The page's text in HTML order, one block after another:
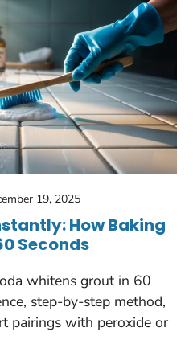
19, 2025
How Baking
Seconds
whitens grout in 60
step-by-step method,
pairings with peroxide or